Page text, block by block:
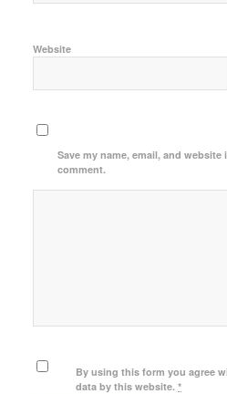
Website
Save my name, email, and
comment.
By using this form you agree
data by this website.*